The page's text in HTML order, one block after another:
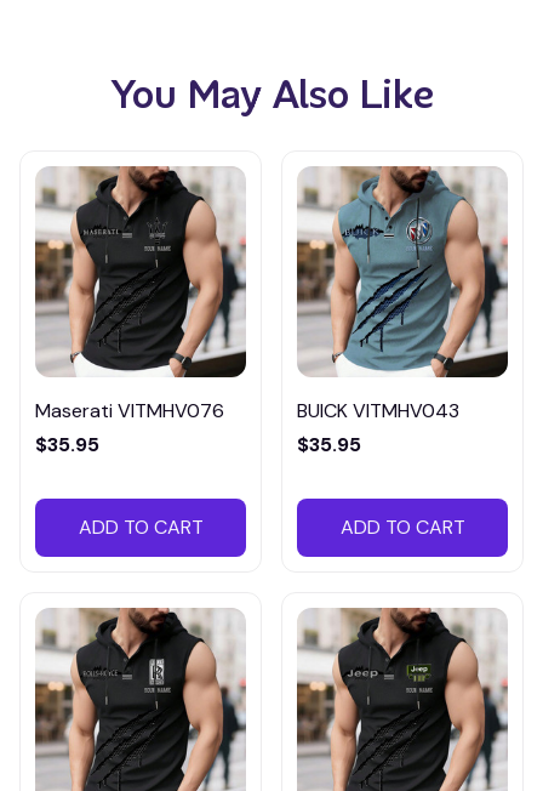
You May Also Like
Maserati VITMHV076
$35.95
ADD TO CART
BUICK VITMHV043
$35.95
ADD TO CART